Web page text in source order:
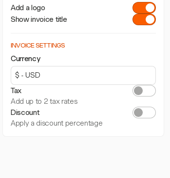
Add a logo
Show invoice title
INVOICE SETTINGS
Currency
Tax
Add up to 2 tax rates
Discount
Apply a discount percentage